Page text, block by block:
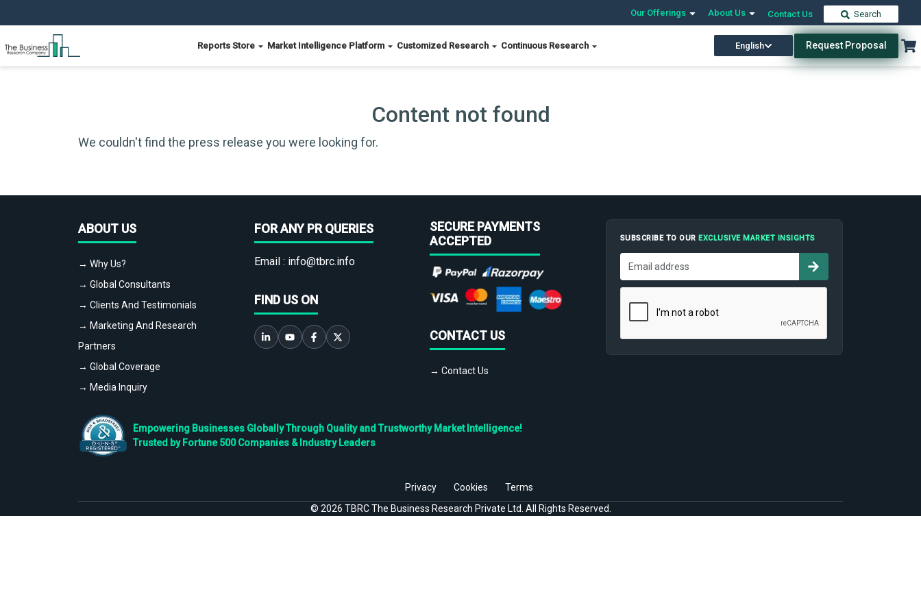
Our Offerings About Us Contact Us Search
Reports Store Market Intelligence Platform Customized Research Continuous Research English Request Proposal
Content not found
We couldn't find the press release you were looking for.
ABOUT US
→ Why Us?
→ Global Consultants
→ Clients And Testimonials
→ Marketing And Research
Partners
→ Global Coverage
→ Media Inquiry
FOR ANY PR QUERIES
Email : info@tbrc.info
FIND US ON
SECURE PAYMENTS
ACCEPTED
CONTACT US
→ Contact Us
SUBSCRIBE TO OUREXCLUSIVE MARKET INSIGHTS
Empowering Businesses Globally Through Quality and Trustworthy Market Intelligence!
Trusted by Fortune 500 Companies & Industry Leaders
Privacy Cookies
Terms
© 2026 TBRC The Business Research Private Ltd. All Rights Reserved.